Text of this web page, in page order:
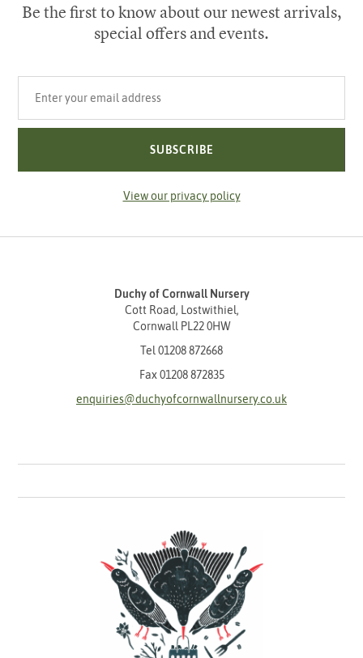
Be the first to know about our newest arrivals,
special offers and events.
SUBSCRIBE
View our privacy policy
Duchy of Cornwall Nursery
Cott Road, Lostwithiel,
Cornwall PL22 0HW
Tel 01208 872668
Fax 01208 872835
enquiries@duchyofcornwallnursery.co.uk